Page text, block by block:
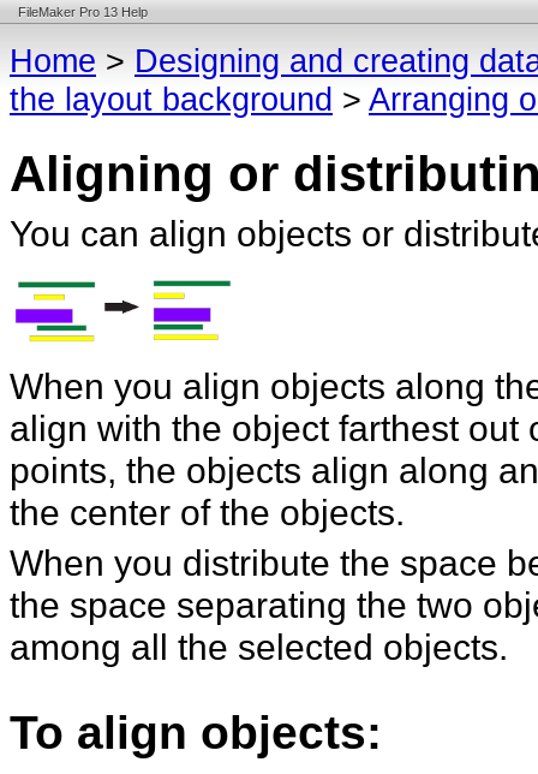
FileMaker Pro 13 Help
Home > Designing and creating
the layout background > Arranging
Aligning or
You can align objects or
When you align objects along
align with the object farthest
points, the objects align along
the center of the objects.
When you distribute the space
the space separating the two
among all the selected objects.
To align objects: